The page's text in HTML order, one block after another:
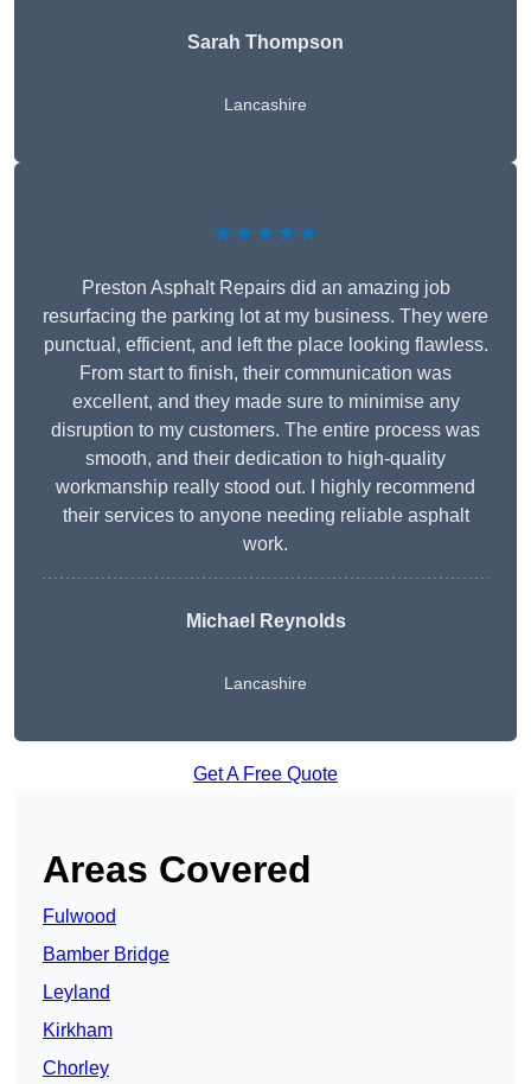
Sarah Thompson
Lancashire
★★★★★
Preston Asphalt Repairs did an amazing job
resurfacing the parking lot at my business. They were
punctual, efficient, and left the place looking flawless.
From start to finish, their communication was
excellent, and they made sure to minimise any
disruption to my customers. The entire process was
smooth, and their dedication to high-quality
workmanship really stood out. I highly recommend
their services to anyone needing reliable asphalt
work.
Michael Reynolds
Lancashire
Get A Free Quote
Areas Covered
Fulwood
Bamber Bridge
Leyland
Kirkham
Chorley